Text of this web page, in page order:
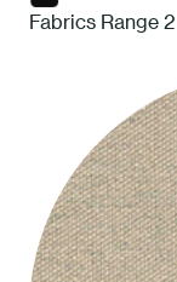
Fabrics Range 2